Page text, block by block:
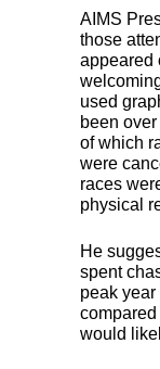
AIMS
those
appeared
used
been
of which
were
races
physical
He
spent
peak
would